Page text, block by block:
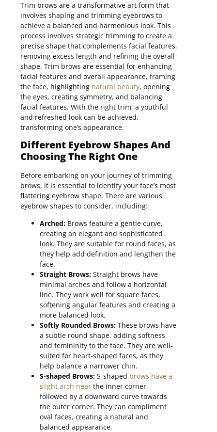
Trim brows are a transformative art form that
involves shaping and trimming eyebrows to
achieve a balanced and harmonious look. This
process involves strategic trimming to create a
precise shape that complements facial features,
removing excess length and refining the overall
shape. Trim brows are essential for enhancing
facial features and overall appearance, framing
the face, highlighting natural beauty, opening
the eyes, creating symmetry, and balancing
facial features. With the right trim, a youthful
and refreshed look can be achieved,
transforming one’s appearance.
Different Eyebrow Shapes And
Choosing The Right One
Before embarking on your journey of trimming
brows, it is essential to identify your face’s most
flattering eyebrow shape. There are various
eyebrow shapes to consider, including:
Arched: Brows feature a gentle curve,
creating an elegant and sophisticated
look. They are suitable for round faces, as
they help add definition and lengthen the
face.
Straight Brows:Straight brows have
minimal arches and follow a horizontal
line. They work well for square faces,
softening angular features and creating a
more balanced look.
Softly Rounded Brows: These brows have
a subtle round shape, adding softness
and femininity to the face. They are well-
suited for heart-shaped faces, as they
help balance a narrower chin.
S-shaped Brows:S-shaped brows have a
slight arch near the inner corner,
followed by a downward curve towards
the outer corner. They can compliment
oval faces, creating a natural and
balanced appearance.